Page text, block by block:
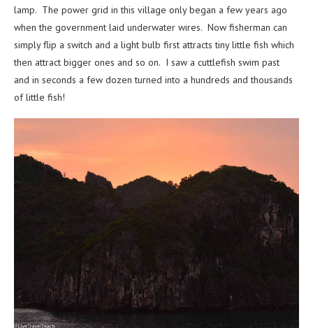
lamp. The power grid in this village only began a few years ago
when the government laid underwater wires. Now fisherman can
simply flip a switch and a light bulb first attracts tiny little fish which
then attract bigger ones and so on. I saw a cuttlefish swim past
and in seconds a few dozen turned into a hundreds and thousands
of little fish!